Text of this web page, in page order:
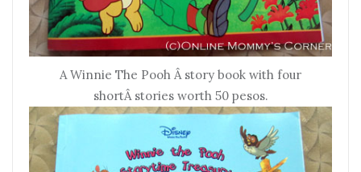
A Winnie The Pooh Â story book with four
shortÂ stories worth 50 pesos.